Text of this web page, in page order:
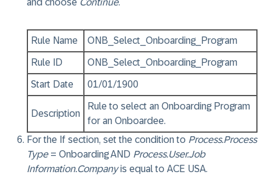
and choose Continue.
Rule Name ONB_Select_Onboarding_Program
Rule ID ONB_Select_Onboarding_Program
Start Date 01/01/1900
Description
Rule to select an Onboarding Program
for an Onboardee.
For the If section, set the condition to Process.Process
Type= OnboardingAND Process.User.Job
Information.Companyis equal to ACE USA.